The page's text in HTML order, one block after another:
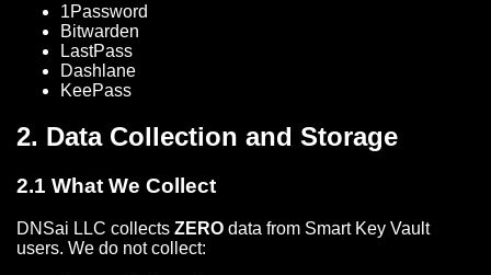
1Password
Bitwarden
LastPass
Dashlane
KeePass
2. Data Collection and Storage
2.1 What We Collect
DNSai LLC collects ZERO data from Smart Key Vault
users. We do not collect: